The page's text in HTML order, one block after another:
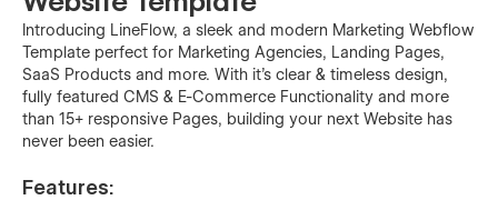
Introducing LineFlow, a sleek and modern Marketing Webflow
Template perfect for Marketing Agencies, Landing Pages,
SaaS Products and more. With it's clear & timeless design,
fully featured CMS & E-Commerce Functionality and more
than 15+ responsive Pages, building your next Website has
never been easier.
Features: